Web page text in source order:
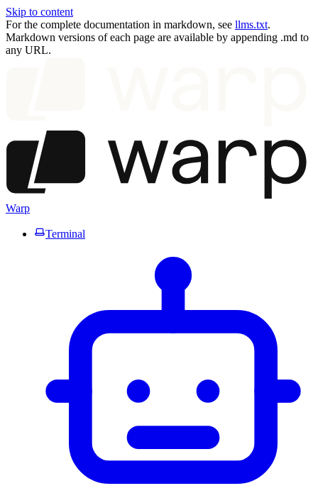
Skip to content
For the complete documentation in markdown, see llms.txt.
Markdown versions of each page are available by appending .md to
any URL.
Warp
Terminal